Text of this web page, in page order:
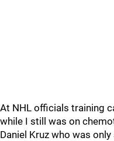
At NHL officials training
while I still was on
Daniel Kruz who was